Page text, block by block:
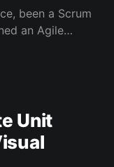
been a Scrum
an Agile
games can be
Unit